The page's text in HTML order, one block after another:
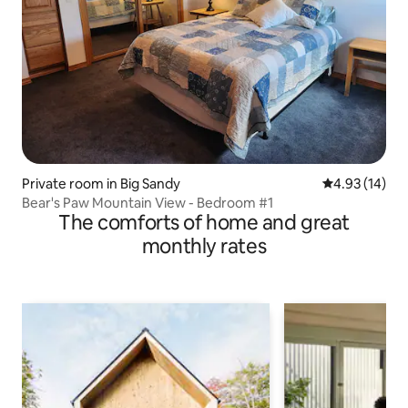
Private room in Big Sandy 4.93 out of 5
4.93 (14)
Bear's Paw Mountain View - Bedroom #1
The comforts of home and great
monthly rates